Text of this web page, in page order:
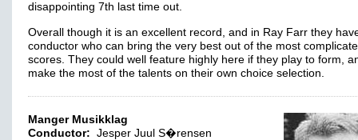
disappointing 7th last time out.
Overall though it is an excellent record, and in Ray Farr they
conductor who can bring the very best out of the most
scores. They could well feature highly here if they play to form,
make the most of the talents on their own choice selection.
Manger Musikklag
Conductor: Jesper Juul S�rensen